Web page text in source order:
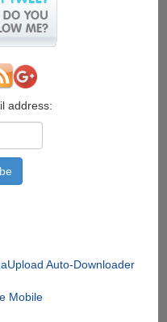
address:
Auto-Downloader
Mobile